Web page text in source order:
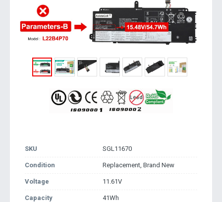
SKU SGL11670
Condition Replacement, Brand New
Voltage 11.61V
Capacity 41Wh